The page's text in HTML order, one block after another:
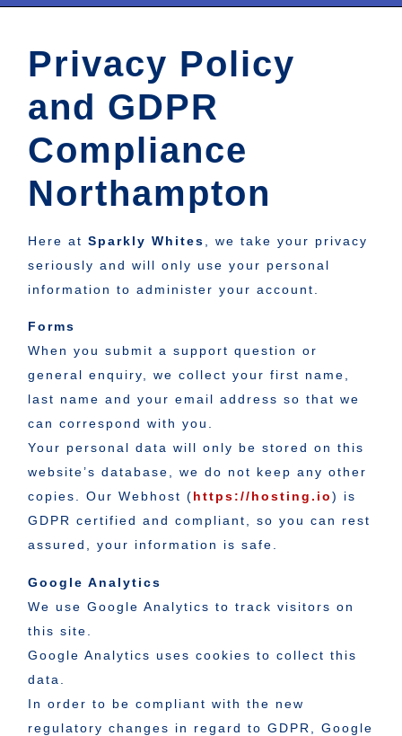
Privacy Policy
and GDPR
Compliance
Northampton
Here at Sparkly Whites
, we take your privacy
seriously and will only use your personal
information to administer your account.
Forms
When you submit a support question or
general enquiry, we collect your first name,
last name and your email address so that we
can correspond with you.
Your personal data will only be stored on this
website’s database, we do not keep any other
copies. Our Webhost (https://hosting.io) is
GDPR certified and compliant, so you can rest
assured, your information is safe.
Google Analytics
We use Google Analytics to track visitors on
this site.
Google Analytics uses cookies to collect this
data.
In order to be compliant with the new
regulatory changes in regard to GDPR, Google